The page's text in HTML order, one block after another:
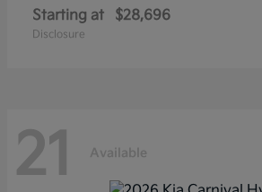
Starting at
$28,696
Disclosure
21 Available